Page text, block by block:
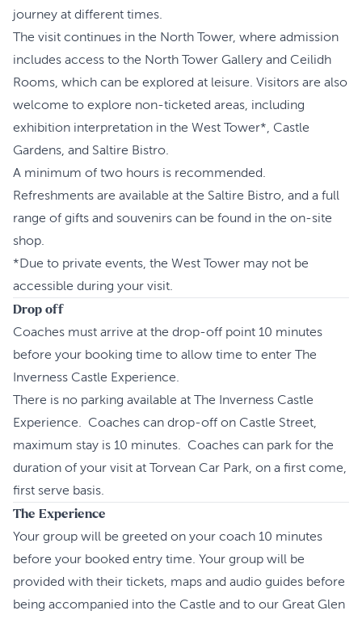
journey at different times.
The visit continues in the North Tower, where admission
includes access to the North Tower Gallery and Ceilidh
Rooms, which can be explored at leisure. Visitors are also
welcome to explore non-ticketed areas, including
exhibition interpretation in the West Tower*, Castle
Gardens, and Saltire Bistro.
A minimum of two hours is recommended.
Refreshments are available at the Saltire Bistro, and a full
range of gifts and souvenirs can be found in the on-site
shop.
*Due to private events, the West Tower may not be
accessible during your visit.
Drop off
Coaches must arrive at the drop-off point 10 minutes
before your booking time to allow time to enter The
Inverness Castle Experience.
There is no parking available at The Inverness Castle
Experience. Coaches can drop-off on Castle Street,
maximum stay is 10 minutes. Coaches can park for the
duration of your visit at Torvean Car Park, on a first come,
first serve basis.
The Experience
Your group will be greeted on your coach 10 minutes
before your booked entry time. Your group will be
provided with their tickets, maps and audio guides before
being accompanied into the Castle and to our Great Glen